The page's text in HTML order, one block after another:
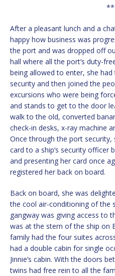
After a pleasant lunch and a
happy how business was
the port and was dropped off
hall where all the port’s duty-
being allowed to enter, she
security and then joined the
excursions who were being
and stands to get to the door
walk to the old, converted
check-in desks, x-ray machine
Once through the port security,
card to a ship’s security officer
and presenting her card once
registered her back on board.
Back on board, she was
the cool air-conditioning of the
gangway was giving access to
was at the stern of the ship on
family had the four suites
had a double cabin for single
Jinnie’s cabin. With the doors
twins had free rein to all the